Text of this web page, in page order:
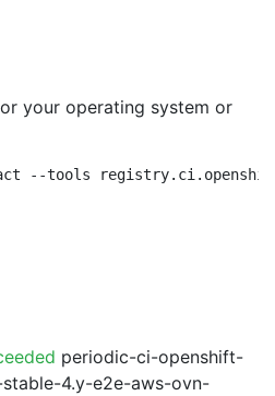
your operating system or
--tools
periodic-ci-openshift-
stable-4.y-e2e-aws-ovn-